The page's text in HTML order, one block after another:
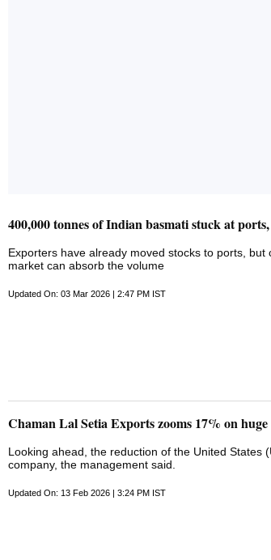
400,000 tonnes of Indian basmati stuck at
Exporters have already moved stocks to ports,
market can absorb the volume
Updated On: 03 Mar 2026 | 2:47 PM IST
Chaman Lal Setia Exports zooms 17% on
Looking ahead, the reduction of the United States
company, the management said.
Updated On: 13 Feb 2026 | 3:24 PM IST